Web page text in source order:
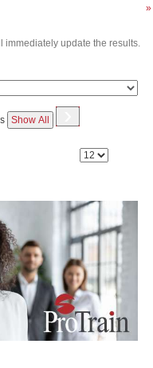
»
update the results.
Show All ›